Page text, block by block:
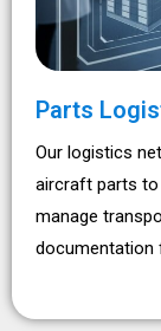
Parts
Our logistics
aircraft parts to
manage
documentation